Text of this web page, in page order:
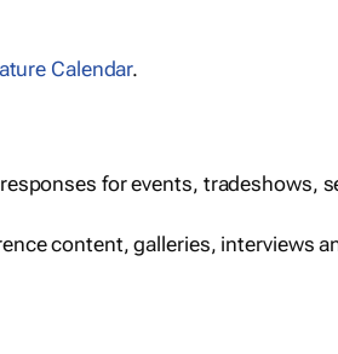
Calendar.
for events, tradeshows,
content, galleries, interviews